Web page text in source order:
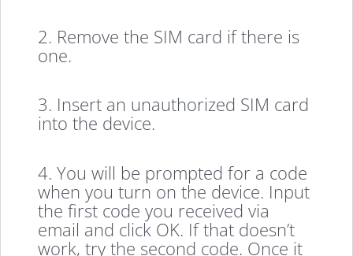
2. Remove the SIM card if there is
one.
3. Insert an unauthorized SIM card
into the device.
4. You will be prompted for a code
when you turn on the device. Input
the first code you received via
email and click OK. If that doesn’t
work, try the second code. Once it